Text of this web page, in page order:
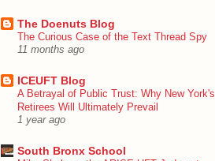
The Doenuts Blog
The Curious Case of the Text Thread Spy
11 months ago
ICEUFT Blog
A Betrayal of Public Trust: Why New York's
Retirees Will Ultimately Prevail
1 year ago
South Bronx School